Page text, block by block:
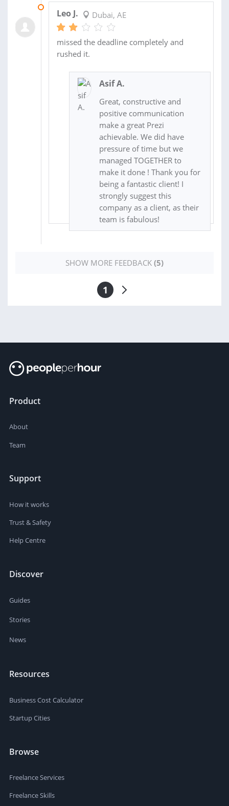
Leo J. Dubai, AE
missed the deadline completely and
rushed it.
Asif A.
Great, constructive and
positive communication
make a great Prezi
achievable. We did have
pressure of time but we
managed TOGETHER to
make it done ! Thank you for
being a fantastic client! I
strongly suggest this
company as a client, as their
team is fabulous!
SHOW MORE FEEDBACK (5)
1
Product
About
Team
Support
How it works
Trust & Safety
Help Centre
Discover
Guides
Stories
News
Resources
Business Cost Calculator
Startup Cities
Browse
Freelance Services
Freelance Skills